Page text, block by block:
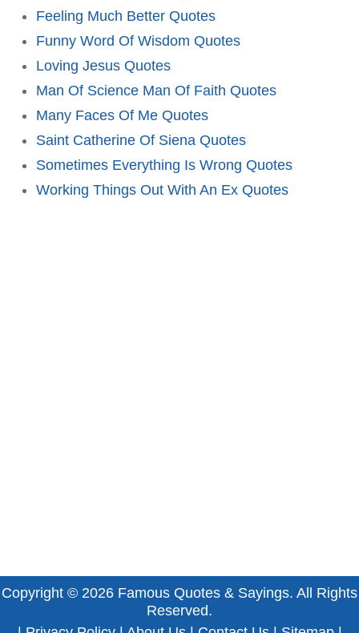
Feeling Much Better Quotes
Funny Word Of Wisdom Quotes
Loving Jesus Quotes
Man Of Science Man Of Faith Quotes
Many Faces Of Me Quotes
Saint Catherine Of Siena Quotes
Sometimes Everything Is Wrong Quotes
Working Things Out With An Ex Quotes
Copyright © 2026 Famous Quotes & Sayings. All Rights
Reserved.